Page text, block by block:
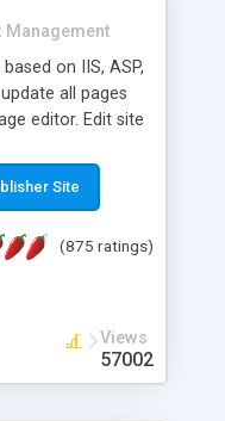
Management
on IIS, ASP,
all pages
editor. Edit site
and use. Asp
and
Site
(875 ratings)
Views
57002